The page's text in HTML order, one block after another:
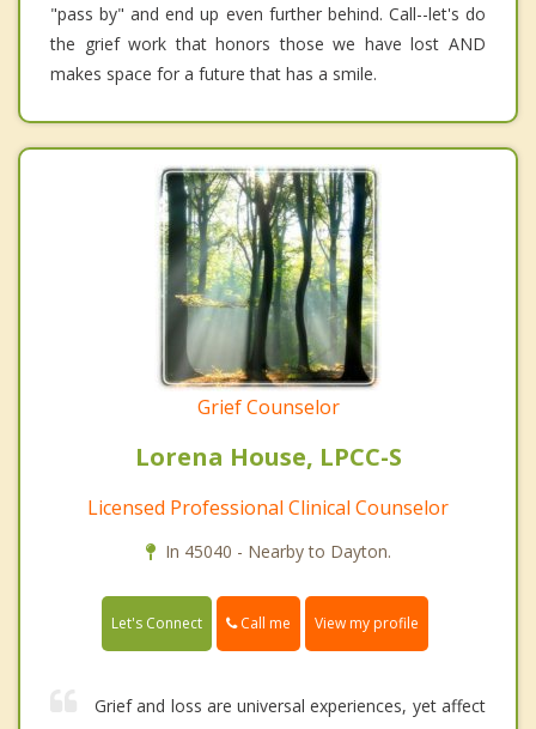
"pass by" and end up even further behind. Call--let's do
the grief work that honors those we have lost AND
makes space for a future that has a smile.
Grief Counselor
Lorena House, LPCC-S
Licensed Professional Clinical Counselor
In 45040 - Nearby to Dayton.
Let's Connect Call me View my profile
Grief and loss are universal experiences, yet affect